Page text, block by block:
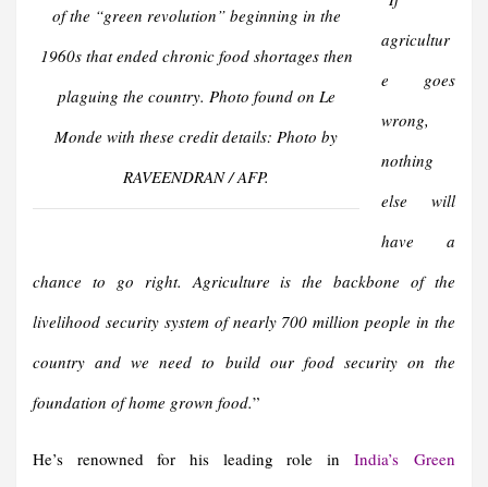
of the “green revolution” beginning in the
1960s that ended chronic food shortages then
plaguing the country. Photo found on Le
Monde with these credit details: Photo by
RAVEENDRAN / AFP.
agricultur
e goes
wrong,
nothing
else will
have a
chance to go right.Agriculture is the backbone of the
livelihood security system of nearly 700 million people in the
country and we need to build our food security on the
foundation of home grown food.”
He’s renowned for his leading role inIndia’s
Green